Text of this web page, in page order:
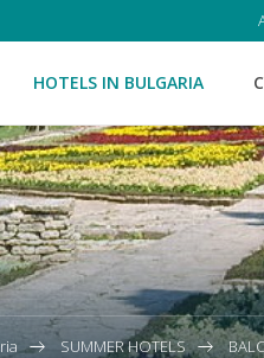
HOTELS IN BULGARIA
SUMMER HOTELS